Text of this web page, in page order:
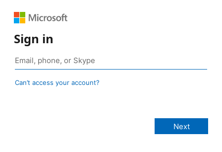
Sign in
Can’t access your account?